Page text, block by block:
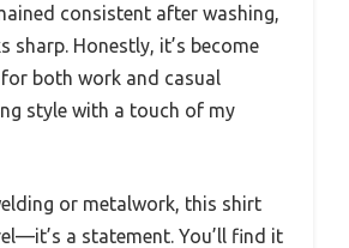
consistent after washing,
sharp. Honestly, it’s become
both work and casual
style with a touch of my
or metalwork, this shirt
a statement. You’ll find it